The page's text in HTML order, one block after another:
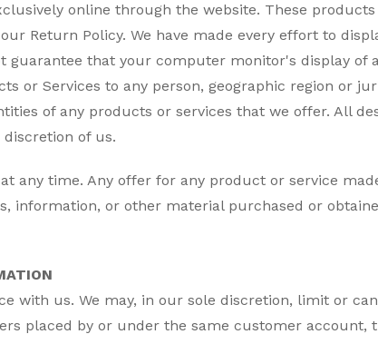
online through the website. These
Return Policy. We have made every effort to
guarantee that your computer monitor's display of
or Services to any person, geographic region or
of any products or services that we offer. All
of us.
any time. Any offer for any product or service
information, or other material purchased or
with us. We may, in our sole discretion, limit or
placed by or under the same customer